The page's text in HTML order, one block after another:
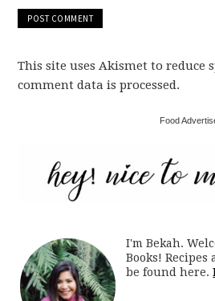
This site uses Akismet to reduce
comment data is processed.
Food
I'm Bekah.
Books! Recipes
be found here.